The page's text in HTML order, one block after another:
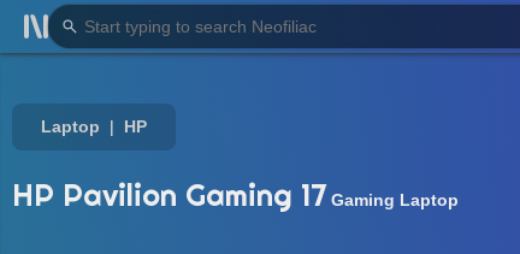
Laptop HP
HP Pavilion Gaming 17 Gaming Laptop